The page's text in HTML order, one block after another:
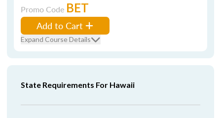
Promo Code BET
Add to Cart
Expand Course Details
State Requirements For Hawaii